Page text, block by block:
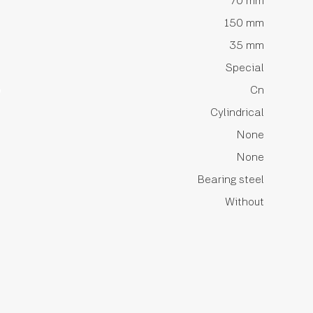
150 mm
35 mm
Special
Cn
Cylindrical
None
None
Bearing steel
Without